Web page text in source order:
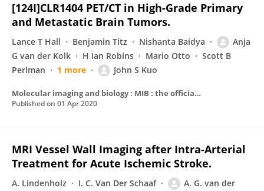
[124I]CLR1404 PET/CT in High-Grade Primary
and Metastatic Brain Tumors.
Lance T Hall Benjamin Titz Nishanta Baidya
Anja
G van der Kolk
H Ian Robins Mario Otto
Scott B
Perlman
1 more John S Kuo
Molecular imaging and biology : MIB : the official publication of the Academy of Molecular Imaging
Published on 01 Apr 2020
MRI Vessel Wall Imaging after Intra-Arterial
Treatment for Acute Ischemic Stroke.
A. Lindenholz I. C. Van Der Schaaf
A. G. van der